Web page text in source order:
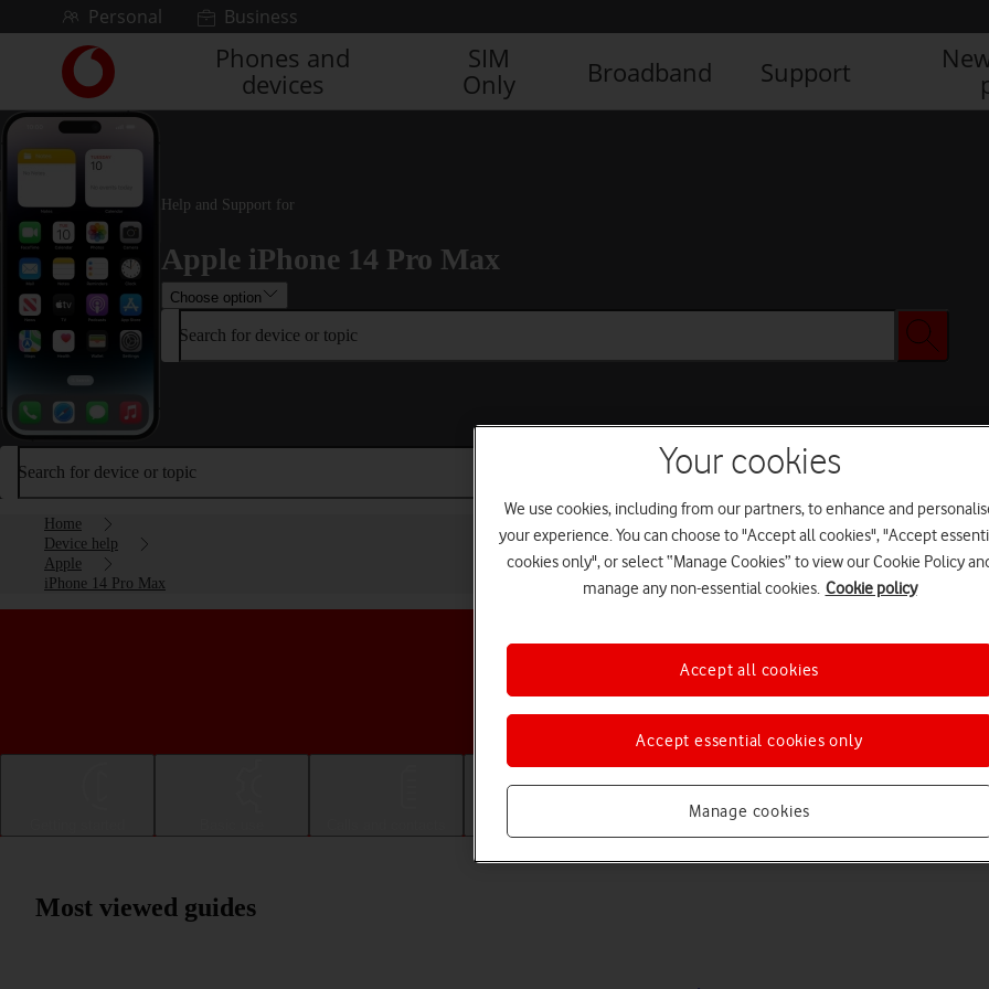
Skip to contentPersonal Business
Link
back
to
the
main
Vodafone
homepage
Phones and
devices
SIM
Only
Broadband Support
Help and Support for
Apple iPhone 14 Pro Max
Choose option
Search for device or topic
Search for device or topic
Home
Device help
Apple
iPhone 14 Pro Max
Choose a help topic
Apps and media
Most viewed guides
Your cookies
We use cookies, including from our partners, to enhance and
your experience. You can choose to "Accept all cookies", "Accept
cookies only", or select “Manage Cookies” to view our Cookie Policy
manage any non-essential cookies. Cookie policy
Manage cookies
Accept essential cookies only
Accept all cookies